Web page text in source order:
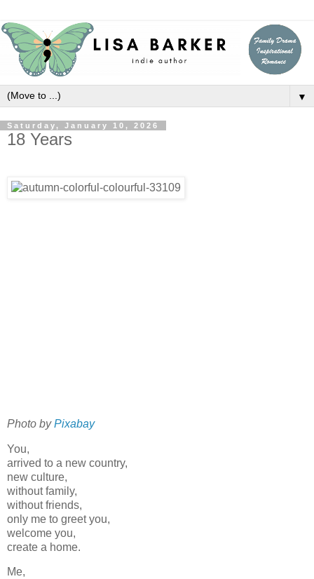
▼
Saturday, January 10, 2026
18 Years
Photo byPixabay
You,
arrived to a new country,
new culture,
without family,
without friends,
only me to greet you,
welcome you,
create a home.
Me,